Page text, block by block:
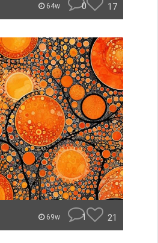
64w 0 17
69w 1 21